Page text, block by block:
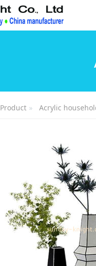
Product Acrylic